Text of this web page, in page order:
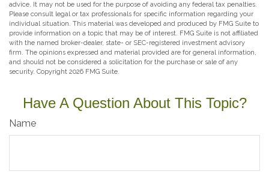
advice. It may not be used for the purpose of avoiding any federal tax penalties.
Please consult legal or tax professionals for specific information regarding your
individual situation. This material was developed and produced by FMG Suite to
provide information on a topic that may be of interest. FMG Suite is not affiliated
with the named broker-dealer, state- or SEC-registered investment advisory
firm. The opinions expressed and material provided are for general information,
and should not be considered a solicitation for the purchase or sale of any
security. Copyright 2026 FMG Suite.
Have A Question About This Topic?
Name